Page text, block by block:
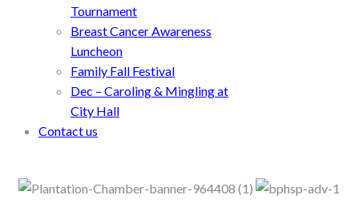
Tournament
Breast Cancer Awareness
Luncheon
Family Fall Festival
Dec – Caroling & Mingling at
City Hall
Contact us